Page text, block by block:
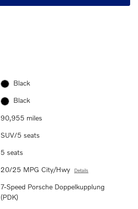
Black
Black
90,955 miles
SUV/5 seats
5 seats
20/25 MPG City/Hwy Details
7-Speed Porsche Doppelkupplung
(PDK)